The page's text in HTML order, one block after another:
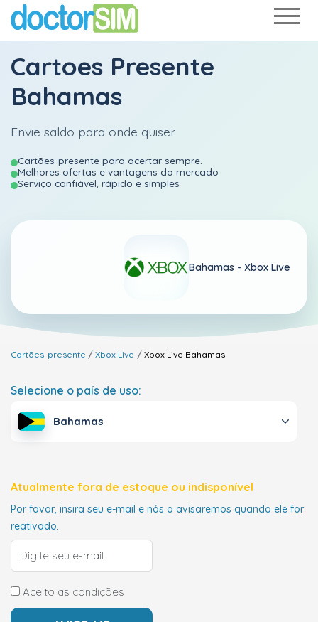
Cartoes Presente
Bahamas
Envie saldo para onde quiser
Cartões-presente para acertar sempre.
Melhores ofertas e vantagens do mercado
Serviço confiável, rápido e simples
Bahamas - Xbox Live
Cartões-presente Xbox Live Xbox Live Bahamas
Selecione o país de uso:
Bahamas
Atualmente fora de estoque ou indisponível
Por favor, insira seu e-mail e nós o avisaremos quando ele for
reativado.
Aceito as condições